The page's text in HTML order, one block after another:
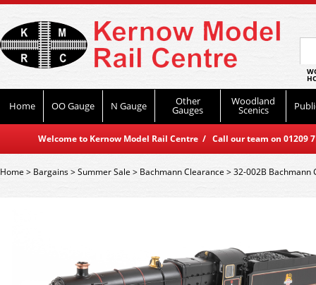
Home OO Gauge N Gauge Other
Gauges
Woodland
Scenics
Welcome to Kernow Model Rail Centre / Call our team on
Home> Bargains>Summer Sale > Bachmann Clearance >32-002B Bachmann